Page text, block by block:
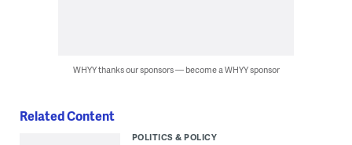
WHYY thanks our sponsors — become a WHYY sponsor
Related Content
POLITICS & POLICY